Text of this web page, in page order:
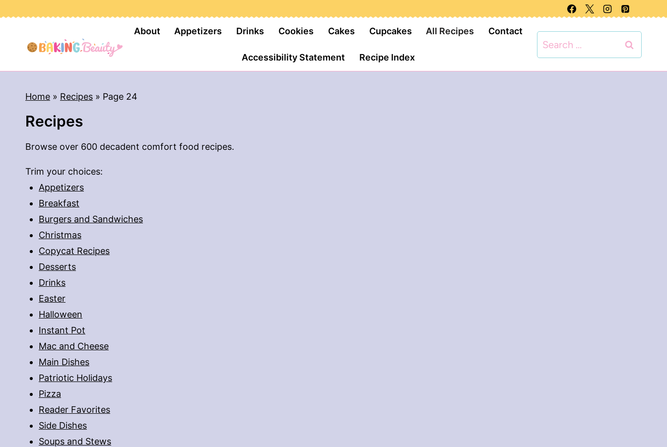
t
About Appetizers Drinks Cookies Cakes Cupcakes All Recipes Contact
Accessibility Statement Recipe Index
for:
Home » Recipes » Page 24
Recipes
Browse over 600 decadent comfort food recipes.
Trim your choices:
Appetizers
Breakfast
Burgers and Sandwiches
Christmas
Copycat Recipes
Desserts
Drinks
Easter
Halloween
Instant Pot
Mac and Cheese
Main Dishes
Patriotic Holidays
Pizza
Reader Favorites
Side Dishes
Soups and Stews